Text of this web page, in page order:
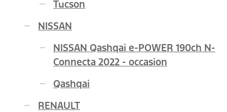
Tucson
NISSAN
NISSAN Qashqai e-POWER 190ch N-
Connecta 2022 - occasion
Qashqai
RENAULT